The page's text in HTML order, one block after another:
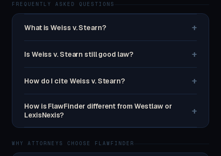
FREQUENTLY ASKED QUESTIONS
What is Weiss v. Stearn? +
Is Weiss v. Stearn still good law? +
How do I cite Weiss v. Stearn? +
How is FlawFinder different from Westlaw or
LexisNexis?
+
WHY ATTORNEYS CHOOSE FLAWFINDER